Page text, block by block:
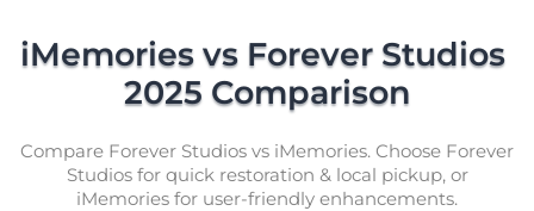
iMemories vs Forever Studios
2025 Comparison
Compare Forever Studios vs iMemories. Choose Forever
Studios for quick restoration & local pickup, or
iMemories for user-friendly enhancements.